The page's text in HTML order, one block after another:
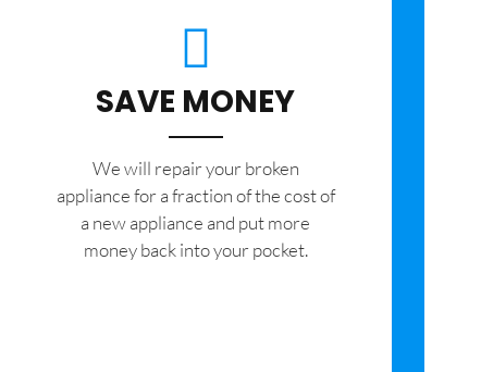
SAVE MONEY
We will repair your broken
appliance for a fraction of the cost of
a new appliance and put more
money back into your pocket.